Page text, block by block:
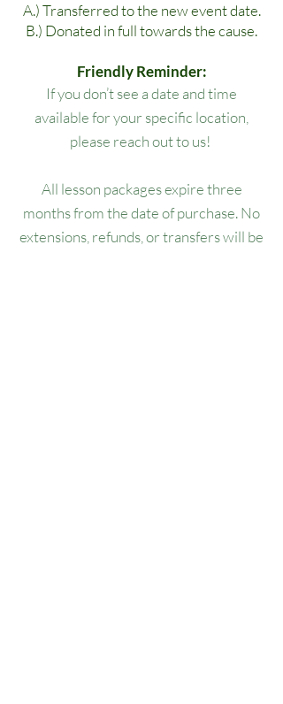
A.) Transferred to the new event date.
B.) Donated in full towards the cause.
Friendly Reminder:
If you don’t see a date and time
available for your specific location,
please reach out to us!
All lesson packages expire three
months from the date of purchase. No
extensions, refunds, or transfers will be